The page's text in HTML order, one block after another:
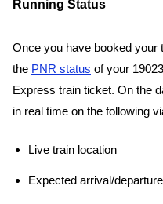
Running Status
Once you have booked your
the PNR status of your
Express train ticket. On the
in real time on the following
Live train location
Expected arrival/